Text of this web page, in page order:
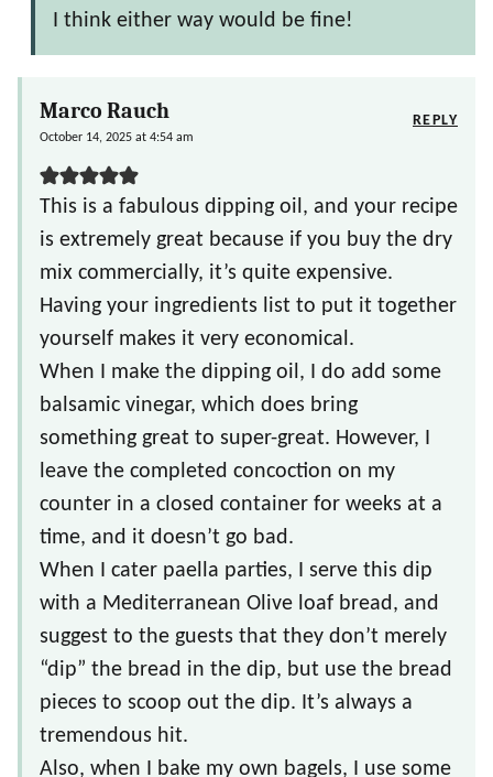
I think either way would be fine!
Marco Rauch
October 14, 2025 at 4:54 am
This is a fabulous dipping oil, and your recipe
is extremely great because if you buy the dry
mix commercially, it’s quite expensive.
Having your ingredients list to put it together
yourself makes it very economical.
When I make the dipping oil, I do add some
balsamic vinegar, which does bring
something great to super-great. However, I
leave the completed concoction on my
counter in a closed container for weeks at a
time, and it doesn’t go bad.
When I cater paella parties, I serve this dip
with a Mediterranean Olive loaf bread, and
suggest to the guests that they don’t merely
“dip” the bread in the dip, but use the bread
pieces to scoop out the dip. It’s always a
tremendous hit.
Also, when I bake my own bagels, I use some
REPLY